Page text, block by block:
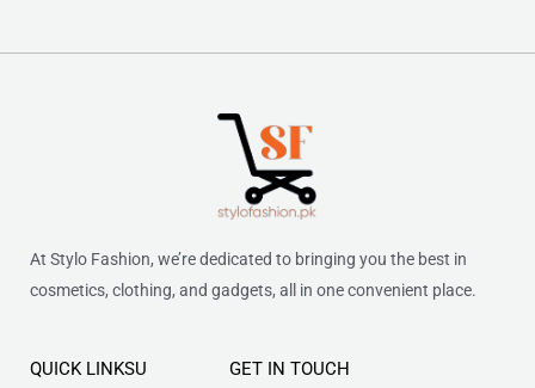
At Stylo Fashion, we’re dedicated to bringing you the best in
cosmetics, clothing, and gadgets, all in one convenient place.
QUICK LINKSU GET IN TOUCH